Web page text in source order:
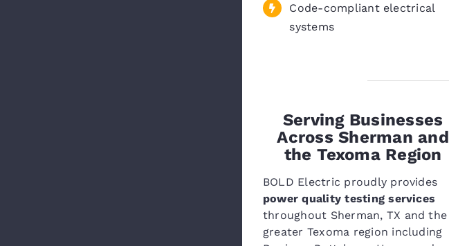
Code-compliant electrical
systems
Serving Businesses
Across Sherman and
the Texoma Region
BOLD Electric proudly provides
power quality testing services
throughout Sherman, TX and the
greater Texoma region including